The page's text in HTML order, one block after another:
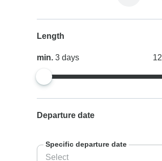
Length
min.3days
Departure date
Specific departure date